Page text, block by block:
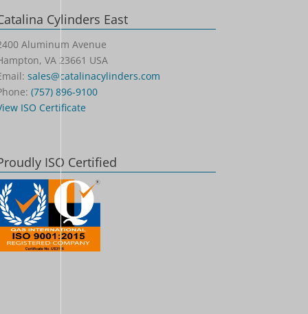
Cylinders East
Aluminum Avenue
VA 23661 USA
sales@catalinacylinders.com
(757) 896-9100
ISO Certificate
ISO Certified